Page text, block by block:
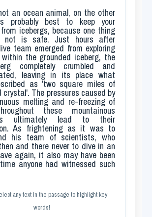
an ocean animal, on the other
probably best to keep your
icebergs, because one thing
not is safe. Just hours after
team emerged from exploring
the grounded iceberg, the
completely crumbled and
leaving in its place what
as 'two square miles of
The pressures caused by
melting and re-freezing of
these mountainous
ultimately lead to their
As frightening as it was to
his team of scientists, who
and there never to dive in an
again, it also may have been
anyone had witnessed such
any text in the passage to highlight key
words!